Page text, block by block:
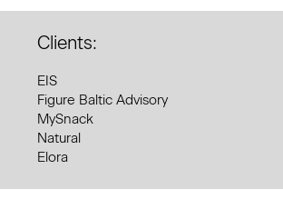
Clients:
EIS
Figure Baltic Advisory
MySnack
Natural
Elora